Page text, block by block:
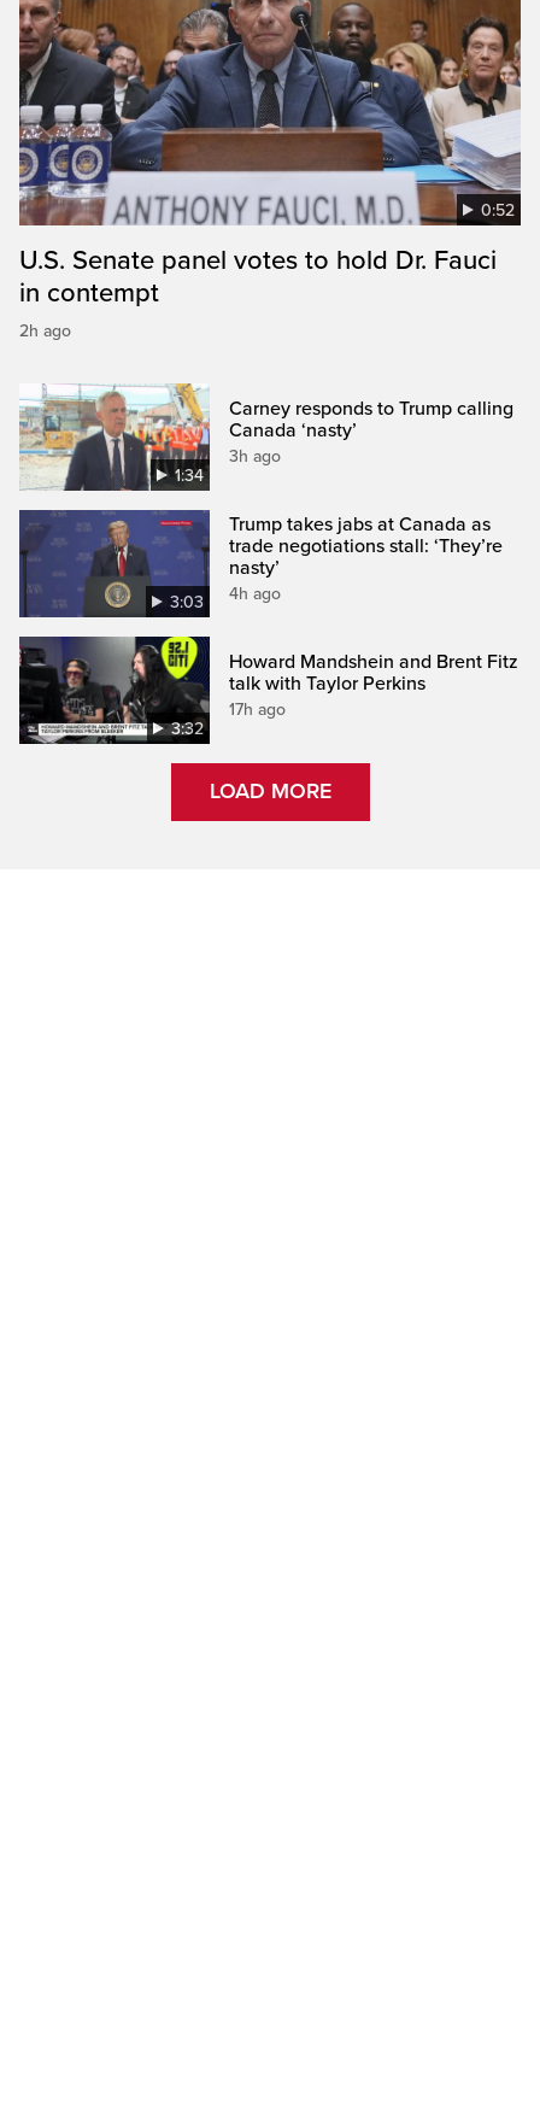
0:52
U.S. Senate panel votes to hold Dr. Fauci
in contempt
2h ago
1:34
Carney responds to Trump calling
Canada ‘nasty’
3h ago
3:03
Trump takes jabs at Canada as
trade negotiations stall: ‘They’re
nasty’
4h ago
3:32
Howard Mandshein and Brent Fitz
talk with Taylor Perkins
17h ago
LOAD MORE